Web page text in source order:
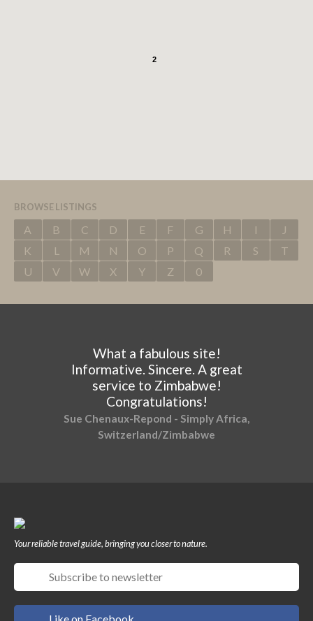
2
BROWSE LISTINGS
A B C D E F G H I
J
K
L M N O P Q R S
T
U
V W X Y Z 0
What a fabulous site!
Informative. Sincere. A great
service to Zimbabwe!
Congratulations!
Sue Chenaux-Repond - Simply Africa,
Switzerland/Zimbabwe
Your reliable travel guide, bringing you closer to nature.